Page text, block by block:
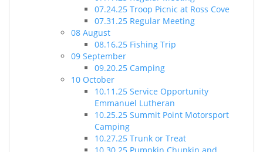
07.24.25 Troop Picnic at Ross Cove
07.31.25 Regular Meeting
08 August
08.16.25 Fishing Trip
09 September
09.20.25 Camping
10 October
10.11.25 Service Opportunity
Emmanuel Lutheran
10.25.25 Summit Point Motorsport
Camping
10.27.25 Trunk or Treat